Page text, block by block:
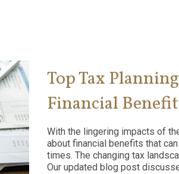
Top Tax
Financial
With the lingering impacts of
about financial benefits that
times. The changing tax
Our updated blog post